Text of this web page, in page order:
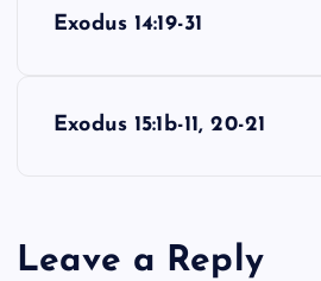
n
Exodus 14:19-31
Exodus 15:1b-11, 20-21
Leave a Reply